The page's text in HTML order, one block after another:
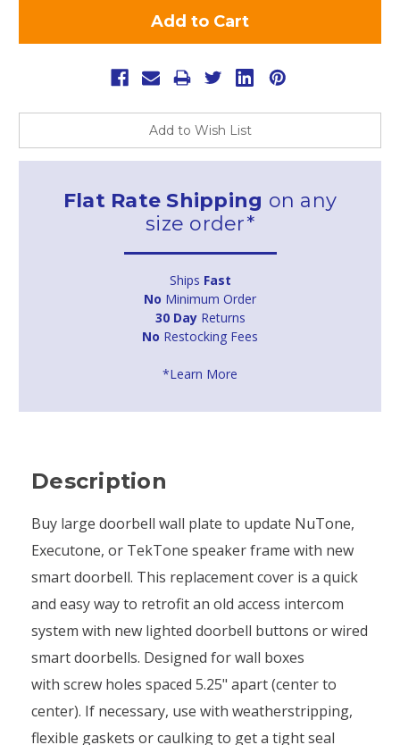
Add to Wish List
Flat Rate Shipping on any
size order*
Ships Fast
No Minimum Order
30 DayReturns
No Restocking Fees
*Learn More
Description
Buy large doorbell wall plate to update NuTone,
Executone, or TekTone speaker frame with new
smart doorbell. This replacement cover is a quick
and easy way to retrofit an old access intercom
system with new lighted doorbell buttons or wired
smart doorbells. Designed for wall boxes
with screw holes spaced 5.25" apart (center to
center). If necessary, use with weatherstripping,
flexible gaskets or caulking to get a tight seal